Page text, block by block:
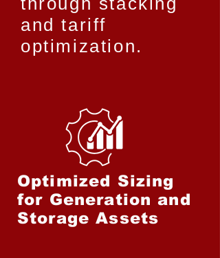
and tariff
optimization.
Optimized Sizing
for Generation and
Storage Assets